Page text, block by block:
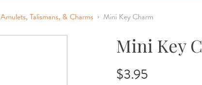
Amulets, Talismans, & Charms › Mini Key Charm
Mini Key
$3.95